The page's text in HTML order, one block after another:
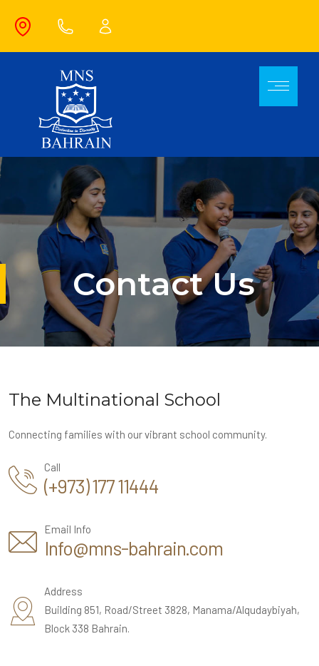
Contact Us
The Multinational School
Connecting families with our vibrant school community.
Call
(+973) 177 11444
Email Info
Info@mns-bahrain.com
Address
Building 851, Road/Street 3828, Manama/Alqudaybiyah,
Block 338 Bahrain.